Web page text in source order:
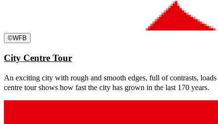
©WFB
City Centre Tour
An exciting city with rough and smooth edges, full of contrasts,
centre tour shows how fast the city has grown in the last 170 years.